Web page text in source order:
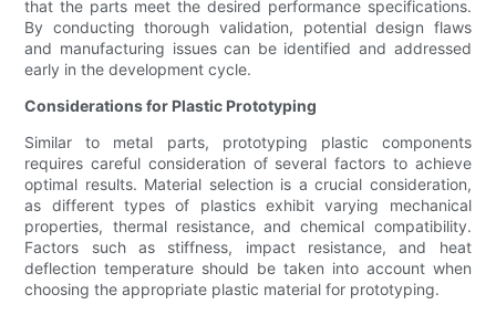
that the parts meet the desired performance specifications.
By conducting thorough validation, potential design flaws
and manufacturing issues can be identified and addressed
early in the development cycle.
Considerations for Plastic Prototyping
Similar to metal parts, prototyping plastic components
requires careful consideration of several factors to achieve
optimal results. Material selection is a crucial consideration,
as different types of plastics exhibit varying mechanical
properties, thermal resistance, and chemical compatibility.
Factors such as stiffness, impact resistance, and heat
deflection temperature should be taken into account when
choosing the appropriate plastic material for prototyping.